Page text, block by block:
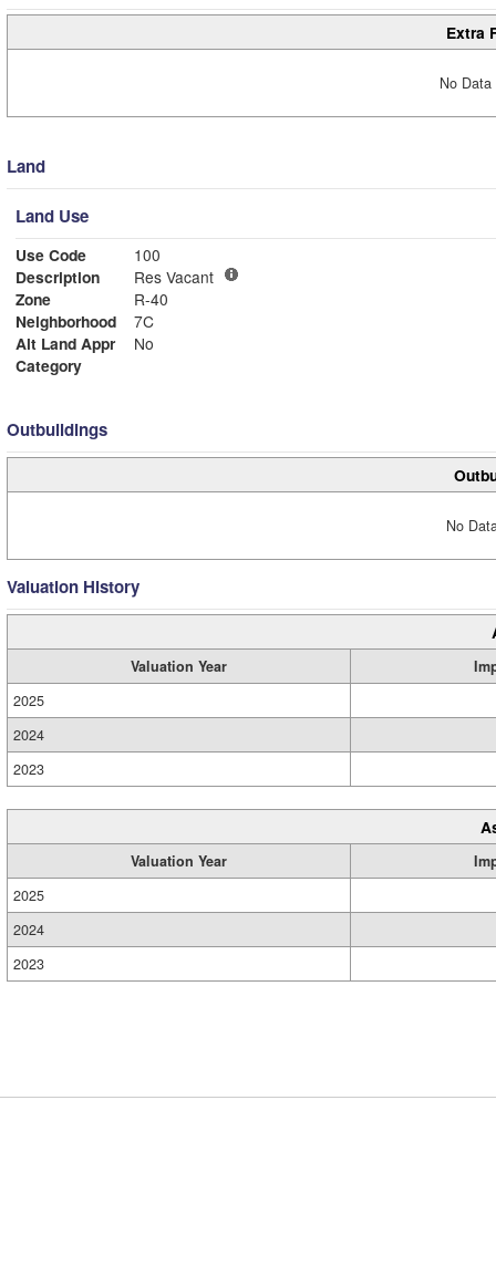
Extra
No
Land
Land Use
Use Code
100
Description
Res Vacant
Zone
R-40
Neighborhood
7C
Alt Land Appr
No
Category
Outbuildings
No
Valuation History
Valuation Year
2025
2024
2023
Valuation Year
2025
2024
2023